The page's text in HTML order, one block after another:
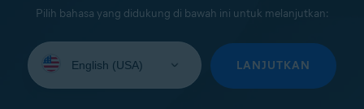
Pilih bahasa yang didukung di bawah ini untuk melanjutkan:
your
LANJUTKAN